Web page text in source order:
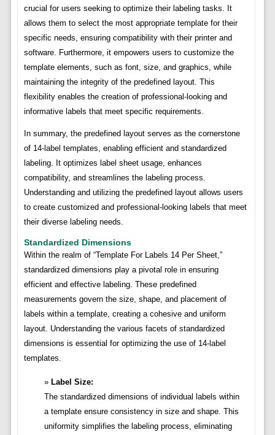
crucial for users seeking to optimize their labeling tasks. It
allows them to select the most appropriate template for their
specific needs, ensuring compatibility with their printer and
software. Furthermore, it empowers users to customize the
template elements, such as font, size, and graphics, while
maintaining the integrity of the predefined layout. This
flexibility enables the creation of professional-looking and
informative labels that meet specific requirements.
In summary, the predefined layout serves as the cornerstone
of 14-label templates, enabling efficient and standardized
labeling. It optimizes label sheet usage, enhances
compatibility, and streamlines the labeling process.
Understanding and utilizing the predefined layout allows users
to create customized and professional-looking labels that meet
their diverse labeling needs.
Standardized Dimensions
Within the realm of “Template For Labels 14 Per Sheet,”
standardized dimensions play a pivotal role in ensuring
efficient and effective labeling. These predefined
measurements govern the size, shape, and placement of
labels within a template, creating a cohesive and uniform
layout. Understanding the various facets of standardized
dimensions is essential for optimizing the use of 14-label
templates.
Label Size:
The standardized dimensions of individual labels within
a template ensure consistency in size and shape. This
uniformity simplifies the labeling process, eliminating